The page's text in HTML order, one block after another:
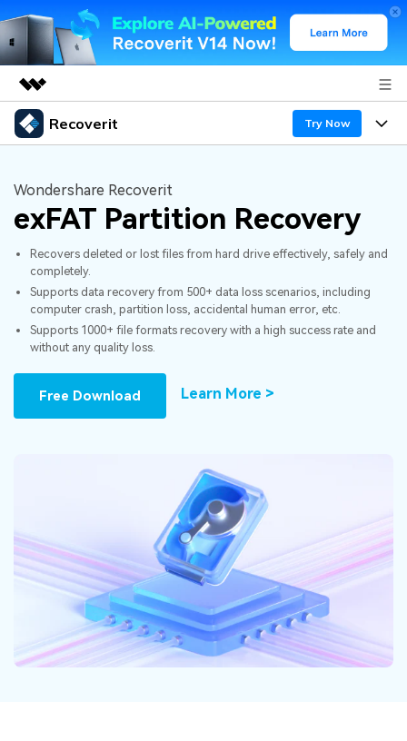
Featured Products
Utility
Overview
Solutions
About Us
Newsroom
Shop
Support
Recoverit Try Now
Recoverit for Windows
AI
A leading data recovery tool for windows
Free Download
Recoverit for Mac
AI
Recover unlimited data from Mac system
Recoverit for Free
Recover lost/deleted data for free
Free Download
Features
Recover from Drives
Recover Deleted Media
Exclusive Recovery Solutions
Recover Documents
CHECK ALL FEATURES
Why Recoverit
Data Recovery Expert
Customer Stories
Hot Topic
Resources
Guide
Wondershare Recoverit
exFAT Partition Recovery
Recovers deleted or lost files from hard drive effectively, safely and
completely.
Supports data recovery from 500+ data loss scenarios, including
computer crash, partition loss, accidental human error, etc.
Supports 1000+ file formats recovery with a high success rate and
without any quality loss.
Free Download Learn More >